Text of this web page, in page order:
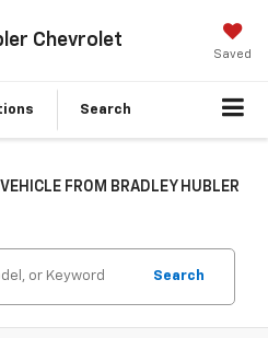
Chevrolet
Saved
Search
FROM BRADLEY HUBLER
Search